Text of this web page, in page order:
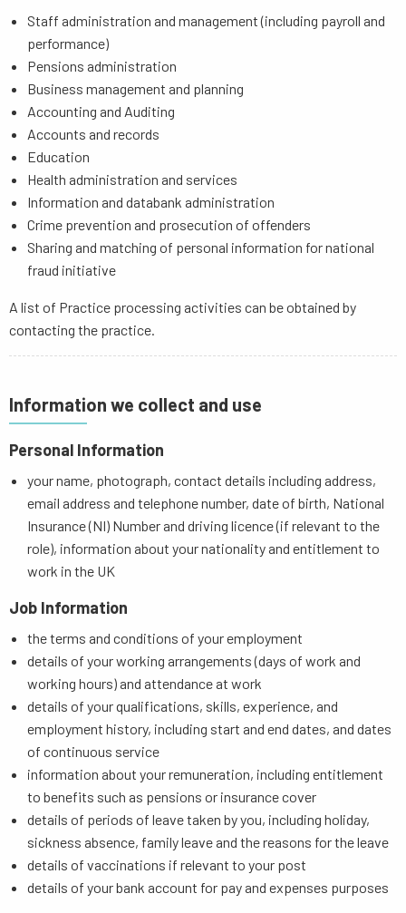
Staff administration and management (including payroll and
performance)
Pensions administration
Business management and planning
Accounting and Auditing
Accounts and records
Education
Health administration and services
Information and databank administration
Crime prevention and prosecution of offenders
Sharing and matching of personal information for national
fraud initiative
A list of Practice processing activities can be obtained by
contacting the practice.
Information we collect and use
Personal Information
your name, photograph, contact details including address,
email address and telephone number, date of birth, National
Insurance (NI) Number and driving licence (if relevant to the
role), information about your nationality and entitlement to
work in the UK
Job Information
the terms and conditions of your employment
details of your working arrangements (days of work and
working hours) and attendance at work
details of your qualifications, skills, experience, and
employment history, including start and end dates, and dates
of continuous service
information about your remuneration, including entitlement
to benefits such as pensions or insurance cover
details of periods of leave taken by you, including holiday,
sickness absence, family leave and the reasons for the leave
details of vaccinations if relevant to your post
details of your bank account for pay and expenses purposes